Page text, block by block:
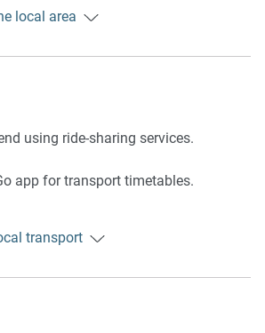
beds, built-in wardrobe, blackout
and shower bath
and The Star Casino, while the
trams, ferries and buses.
local area
using ride-sharing services.
app for transport timetables.
rail station is about 400 metres
away and has regular ferries to
transport